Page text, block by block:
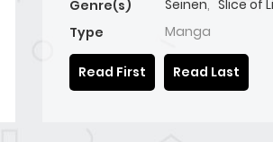
Genre(s)
Seinen, Slice of
Type
Manga
Read First Read Last